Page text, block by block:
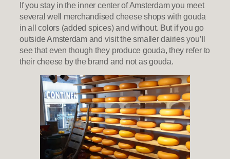
If you stay in the inner center of Amsterdam you meet
several well merchandised cheese shops with gouda
in all colors (added spices) and without. But if you go
outside Amsterdam and visit the smaller dairies you’ll
see that even though they produce gouda, they refer to
their cheese by the brand and not as gouda.